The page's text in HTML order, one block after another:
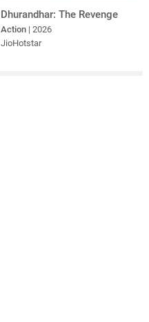
Dhurandhar: The Revenge
Action | 2026
JioHotstar